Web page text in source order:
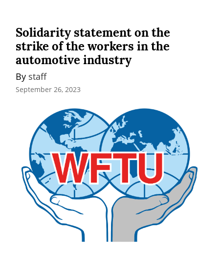
Solidarity statement on the
strike of the workers in the
automotive industry
By staff
September 26, 2023